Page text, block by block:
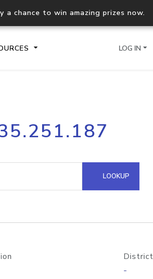
a chance to win amazing prizes now.
Process multiple IPs in a
request
Hosted Domain API
LOG IN
LOOKUP
District
-